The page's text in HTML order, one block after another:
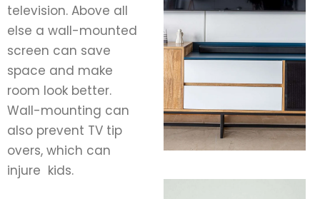
television. Above all
else a wall-mounted
screen can save
space and make
room look better.
Wall-mounting can
also prevent TV tip
overs, which can
injure kids.